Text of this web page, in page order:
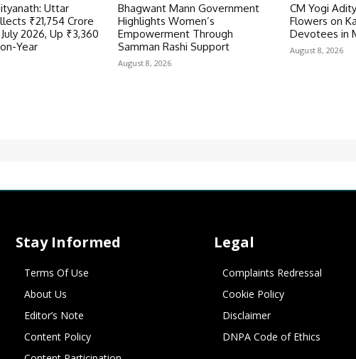
Uttar
₹21,754 Crore
2026, Up ₹3,360
Year
Bhagwant Mann Government
Highlights Women’s
Empowerment Through
Samman Rashi Support
August 8, 2026
CM Yogi
Flowers on
Devotees in
August 8, 2026
Stay Informed
Terms Of Use
About Us
Editor’s Note
Content Policy
Legal
Complaints Redressal
Cookie Policy
Disclaimer
DNPA Code of Ethics